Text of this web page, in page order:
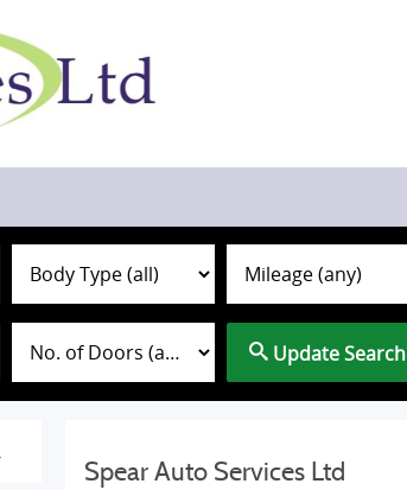
Update Search
Spear Auto Services Ltd